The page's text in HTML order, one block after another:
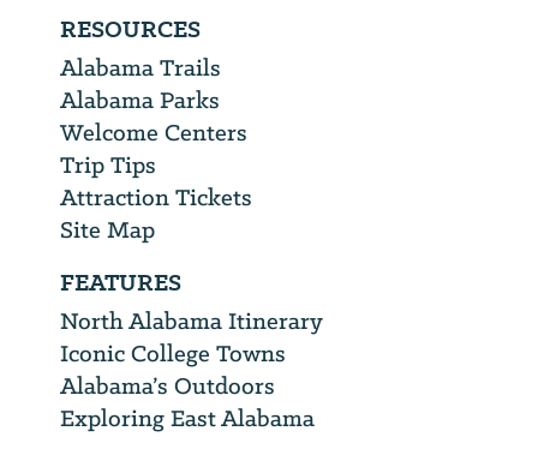
RESOURCES
Alabama Trails
Alabama Parks
Welcome Centers
Trip Tips
Attraction Tickets
Site Map
FEATURES
North Alabama Itinerary
Iconic College Towns
Alabama’s Outdoors
Exploring East Alabama